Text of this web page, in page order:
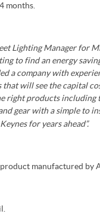
months.
Lighting Manager for
to find an energy
a company with
that will see the capital
right products
gear with a simple to
for years ahead”.
manufactured by